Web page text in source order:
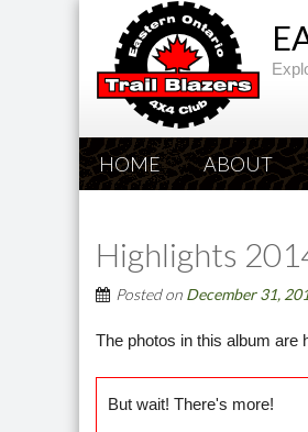
HOME ABOUT
Highlights
Posted on December 31,
The photos in this album are
But wait! There's more!